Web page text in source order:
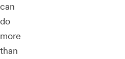
can
do
more
than